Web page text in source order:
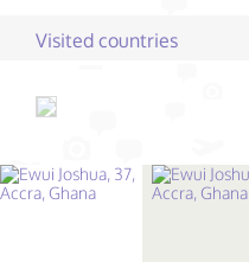
Visited countries